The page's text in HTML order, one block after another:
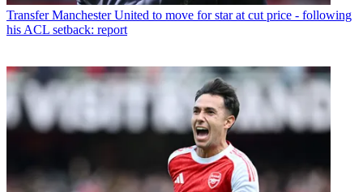
Transfer Manchester United to move for star at cut price - following
his ACL setback: report